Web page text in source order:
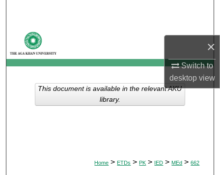
×
Switch to
desktopview
My Account
About
Digital Commons Network™
Home > ETDs > PK > IED > MEd > 662
This document is available in the relevant AKU
library.